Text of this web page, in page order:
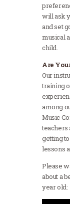
will ask
and set
musical
child.
Are
Our
training
among
Music
teachers
getting
lessons
Please
about a
year old: